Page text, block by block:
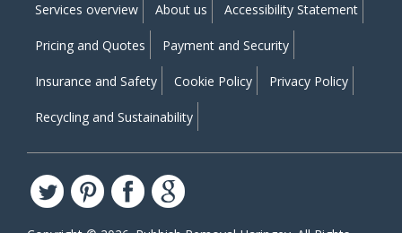
Services overview About us Accessibility Statement
Pricing and Quotes Payment and Security
Insurance and Safety Cookie Policy Privacy Policy
Recycling and Sustainability